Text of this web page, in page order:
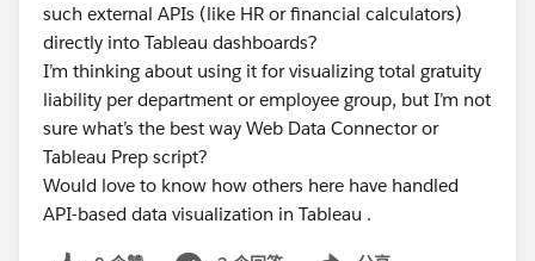
such external APIs (like HR or financial calculators)
directly into Tableau dashboards?
I’m thinking about using it for visualizing total gratuity
liability per department or employee group, but I’m not
sure what’s the best way Web Data Connector or
Tableau Prep script?
Would love to know how others here have handled
API-based data visualization in Tableau .